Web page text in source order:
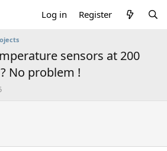
Log in Register
sensors at 200
No problem !